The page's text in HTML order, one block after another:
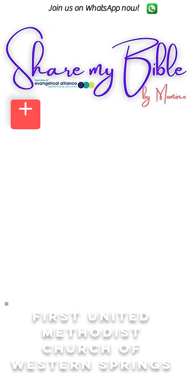
Join us on WhatsApp now!
FIRST UNITED
METHODIST
CHURCH OF
WESTERN SPRINGS